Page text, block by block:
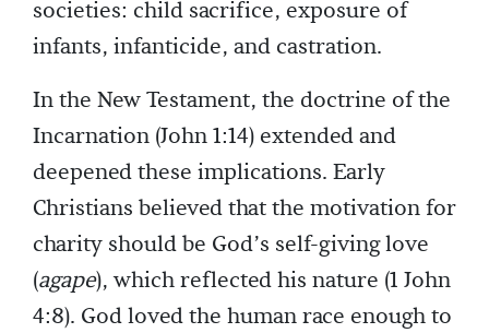
societies: child sacrifice, exposure of
infants, infanticide, and castration.
In the New Testament, the doctrine of the
Incarnation (John 1:14) extended and
deepened these implications. Early
Christians believed that the motivation for
charity should be God’s self-giving love
(agape), which reflected his nature (1 John
4:8). God loved the human race enough to